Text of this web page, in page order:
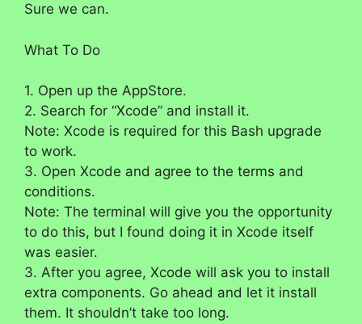
Sure we can.
What To Do
1. Open up the AppStore.
2. Search for “Xcode” and install it.
Note: Xcode is required for this Bash upgrade
to work.
3. Open Xcode and agree to the terms and
conditions.
Note: The terminal will give you the opportunity
to do this, but I found doing it in Xcode itself
was easier.
3. After you agree, Xcode will ask you to install
extra components. Go ahead and let it install
them. It shouldn’t take too long.